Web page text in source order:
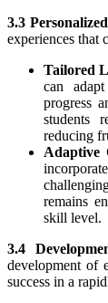
3.3
experiences that
Tailored
can
progress
students
reducing
Adaptive
remains
skill level.
3.4
development of
success in a